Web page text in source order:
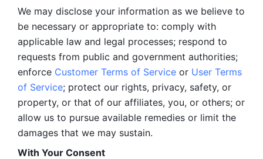
We may disclose your information as we believe to
be necessary or appropriate to: comply with
applicable law and legal processes; respond to
requests from public and government authorities;
enforce Customer Terms of Service or User Terms
of Service; protect our rights, privacy, safety, or
property, or that of our affiliates, you, or others; or
allow us to pursue available remedies or limit the
damages that we may sustain.
With Your Consent